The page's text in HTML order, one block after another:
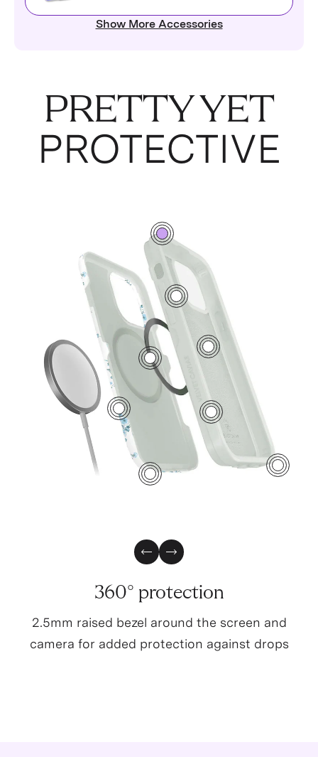
Show More Accessories
PRETTY YET
PROTECTIVE
1
2
Previous Slide
Next Slide
360° protection
2.5mm raised bezel around the screen and
camera for added protection against drops